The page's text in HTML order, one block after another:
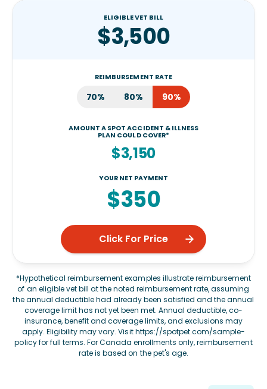
ELIGIBLE VET BILL
$3,500
REIMBURSEMENT RATE
70% 80% 90%
AMOUNT A SPOT ACCIDENT & ILLNESS
PLAN COULD COVER*
$3,150
YOUR NET PAYMENT
$350
Click For Price
*Hypothetical reimbursement examples illustrate reimbursement
of an eligible vet bill at the noted reimbursement rate, assuming
the annual deductible had already been satisfied and the annual
coverage limit has not yet been met. Annual deductible, co-
insurance, benefit and coverage limits, and exclusions may
apply. Eligibility may vary. Visithttps://spotpet.com/sample-
policyfor full terms. For Canada enrollments only, reimbursement
rate is based on the pet's age.